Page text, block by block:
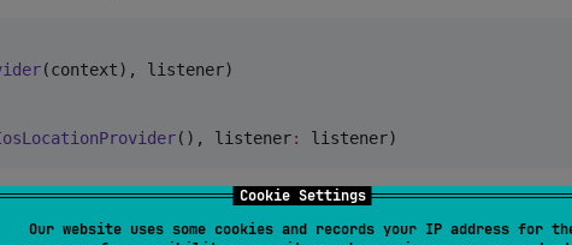
Cookie Settings
Our website uses some cookies and records your IP address for
(context), listener)
(), listener: listener)
or construct manually when you need custom